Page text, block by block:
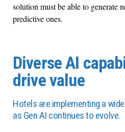
solution must be able to generate
predictive ones.
Diverse AI
drive value
Hotels are implementing a
as Gen AI continues to evolve.